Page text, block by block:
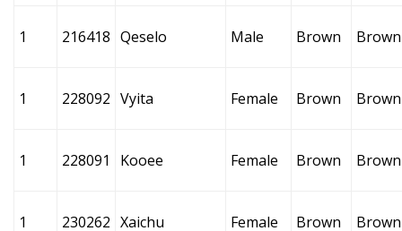
1 216418 Qeselo Male Brown Brown
1 228092 Vyita Female Brown Brown
1 228091 Kooee Female Brown Brown
1 230262 Xaichu Female Brown Brown